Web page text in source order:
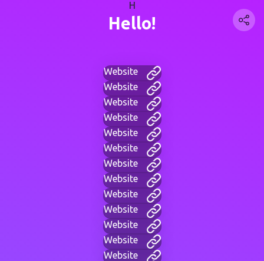
H
Hello!
Website
Website
Website
Website
Website
Website
Website
Website
Website
Website
Website
Website
Website